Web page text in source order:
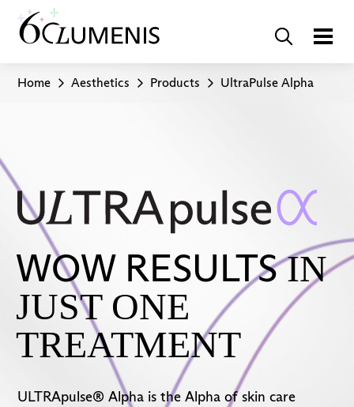
Home Aesthetics Products UltraPulse Alpha
WOW RESULTSIN
JUST ONE
TREATMENT
ULTRApulse® Alpha is the Alpha of skin care